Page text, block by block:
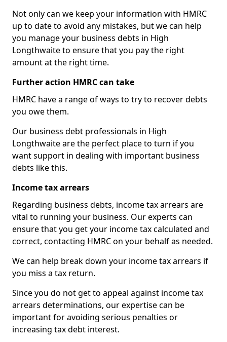
Not only can we keep your information with HMRC
up to date to avoid any mistakes, but we can help
you manage your business debts in High
Longthwaite to ensure that you pay the right
amount at the right time.
Further action HMRC can take
HMRC have a range of ways to try to recover debts
you owe them.
Our business debt professionals in High
Longthwaite are the perfect place to turn if you
want support in dealing with important business
debts like this.
Income tax arrears
Regarding business debts, income tax arrears are
vital to running your business. Our experts can
ensure that you get your income tax calculated and
correct, contacting HMRC on your behalf as needed.
We can help break down your income tax arrears if
you miss a tax return.
Since you do not get to appeal against income tax
arrears determinations, our expertise can be
important for avoiding serious penalties or
increasing tax debt interest.